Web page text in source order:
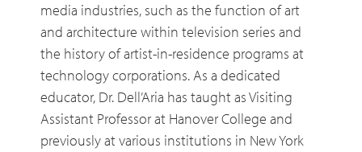
media industries, such as the function of art
and architecture within television series and
the history of artist-in-residence programs at
technology corporations. As a dedicated
educator, Dr. Dell’Aria has taught as Visiting
Assistant Professor at Hanover College and
previously at various institutions in New York